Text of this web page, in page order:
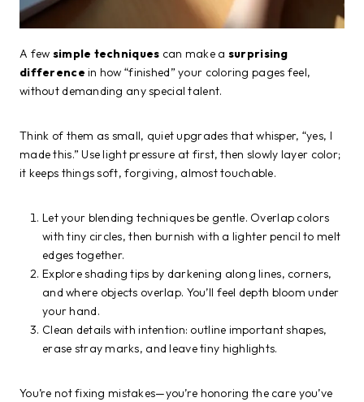
A few simple techniques can make a surprising
difference in how “finished” your coloring pages feel,
without demanding any special talent.
Think of them as small, quiet upgrades that whisper, “yes, I
made this.” Use light pressure at first, then slowly layer color;
it keeps things soft, forgiving, almost touchable.
Let your blending techniques be gentle. Overlap colors
with tiny circles, then burnish with a lighter pencil to melt
edges together.
Explore shading tips by darkening along lines, corners,
and where objects overlap. You’ll feel depth bloom under
your hand.
Clean details with intention: outline important shapes,
erase stray marks, and leave tiny highlights.
You’re not fixing mistakes—you’re honoring the care you’ve